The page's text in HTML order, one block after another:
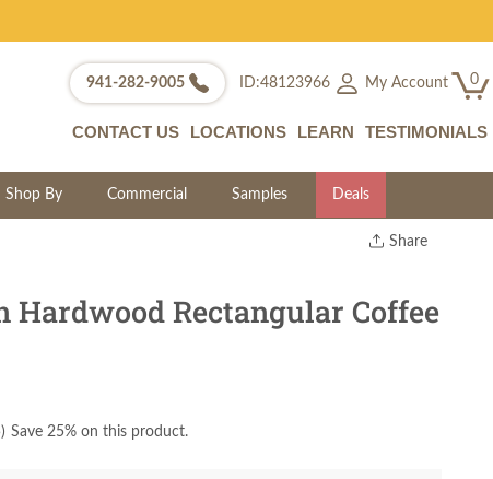
941-282-9005 ID:48123966 My Account 0
CONTACT US LOCATIONS LEARN TESTIMONIALS
Shop By Commercial Samples Deals
Share
Twitter
Rectangular Coffee
) Save 25% on this product.